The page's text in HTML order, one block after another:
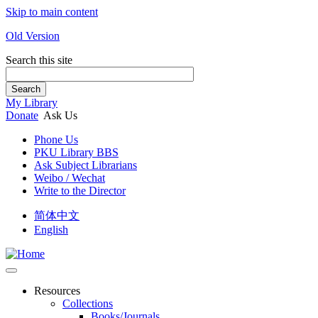
Skip to main content
Old Version
Search this site
Search
My Library
Donate Ask Us
Phone Us
PKU Library BBS
Ask Subject Librarians
Weibo / Wechat
Write to the Director
简体中文
English
Resources
Collections